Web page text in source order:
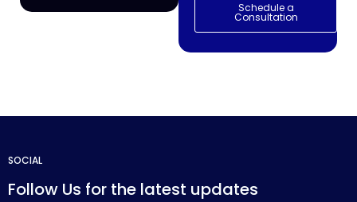
Schedule a
Consultation
SOCIAL
Follow Us for the latest updates